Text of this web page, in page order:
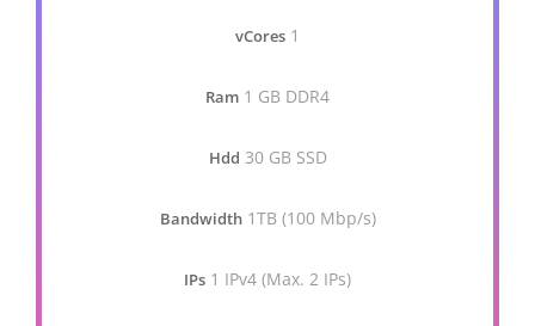
vCores 1
Ram 1 GB DDR4
Hdd 30 GB SSD
Bandwidth 1TB (100 Mbp/s)
IPs 1 IPv4 (Max. 2 IPs)